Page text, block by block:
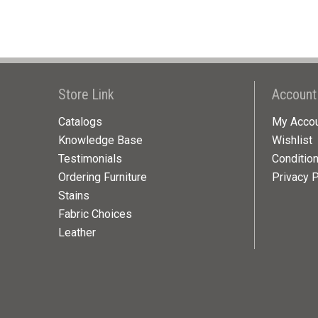
Store Link
Catalogs
Knowledge Base
Testimonials
Ordering Furniture
Stains
Fabric Choices
Leather
My
Wishlist
Privacy